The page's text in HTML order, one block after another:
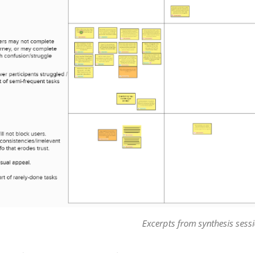
Excerpts from synthesis